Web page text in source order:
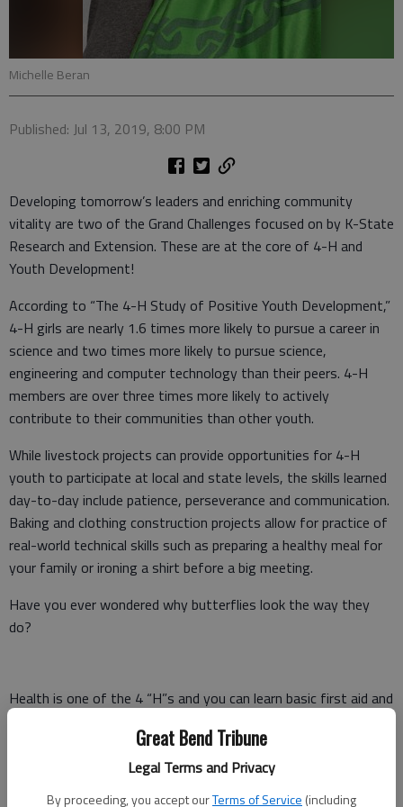
Great Bend Tribune
Legal Terms and Privacy
By proceeding, you accept ourTerms of Service (including
Michelle Beran
Published: Jul 13, 2019, 8:00 PM
Developing tomorrow’s leaders and enriching community
vitality are two of the Grand Challenges focused on by K-State
Research and Extension. These are at the core of 4-H and
Youth Development!
According to “The 4-H Study of Positive Youth Development,”
4-H girls are nearly 1.6 times more likely to pursue a career in
science and two times more likely to pursue science,
engineering and computer technology than their peers. 4-H
members are over three times more likely to actively
contribute to their communities than other youth.
While livestock projects can provide opportunities for 4-H
youth to participate at local and state levels, the skills learned
day-to-day include patience, perseverance and communication.
Baking and clothing construction projects allow for practice of
real-world technical skills such as preparing a healthy meal for
your family or ironing a shirt before a big meeting.
Have you ever wondered why butterflies look the way they
do?
Health is one of the 4 “H”s and you can learn basic first aid and
Do you always have a camera in your hands and appreciate
capturing important events?